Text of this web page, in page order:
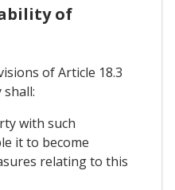
of
of Article 18.3
shall:
with such
it to become
relating to this